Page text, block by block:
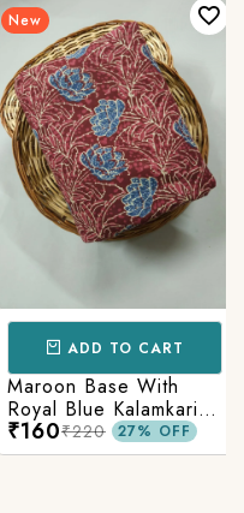
New
ADD TO CART
Maroon Base With
Royal Blue Kalamkari
Printed Fabric
₹160₹220 27% OFF